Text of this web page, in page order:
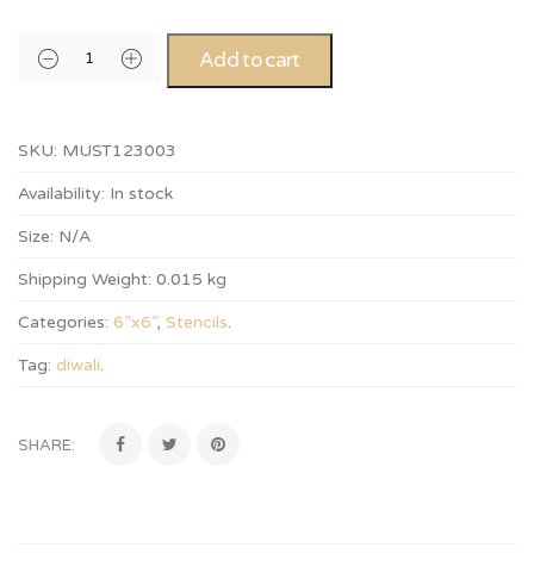
Add to cart
SKU: MUST123003
Availability: In stock
Size: N/A
Shipping Weight: 0.015 kg
Categories: 6”x6”, Stencils.
Tag: diwali.
SHARE: